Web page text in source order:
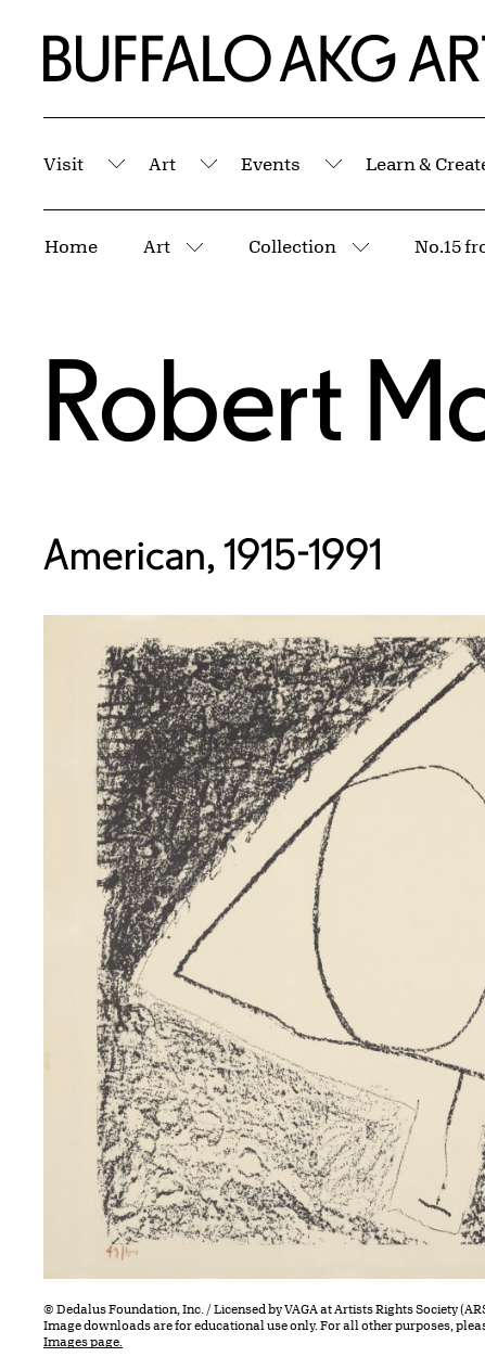
Home | Buffalo AKG Art Museum
Visit
Submenu
Art
Submenu
Events
Submenu
Learn &
Home Art
More pages
Collection
More pages
No.15
Robert
American, 1915-1991
© Dedalus Foundation, Inc. / Licensed by VAGA at Artists Rights Society
Image downloads are for educational use only. For all other purposes,
Images page.